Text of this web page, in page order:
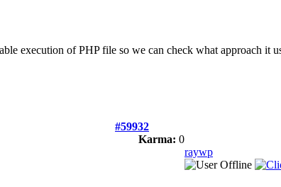
execution of PHP file so we can check what approach it
#59932
Karma: 0
raywp